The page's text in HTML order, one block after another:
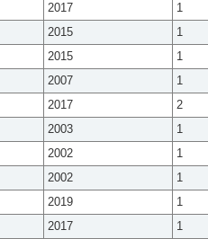
2017
1
2015
1
2015
1
2007
1
2017
2
2003
1
2002
1
2002
1
2019
1
2017
1